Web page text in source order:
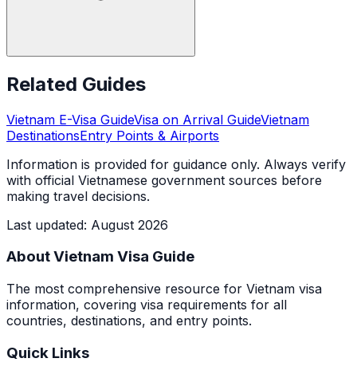
Related Guides
Vietnam E-Visa GuideVisa on Arrival GuideVietnam
DestinationsEntry Points & Airports
Information is provided for guidance only. Always verify
with official Vietnamese government sources before
making travel decisions.
Last updated: August 2026
About Vietnam Visa Guide
The most comprehensive resource for Vietnam visa
information, covering visa requirements for all
countries, destinations, and entry points.
Quick Links